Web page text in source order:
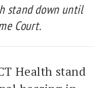
stand down until
Court.
Health stand